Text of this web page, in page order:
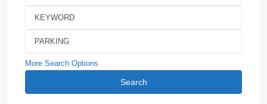
More Search Options
Search